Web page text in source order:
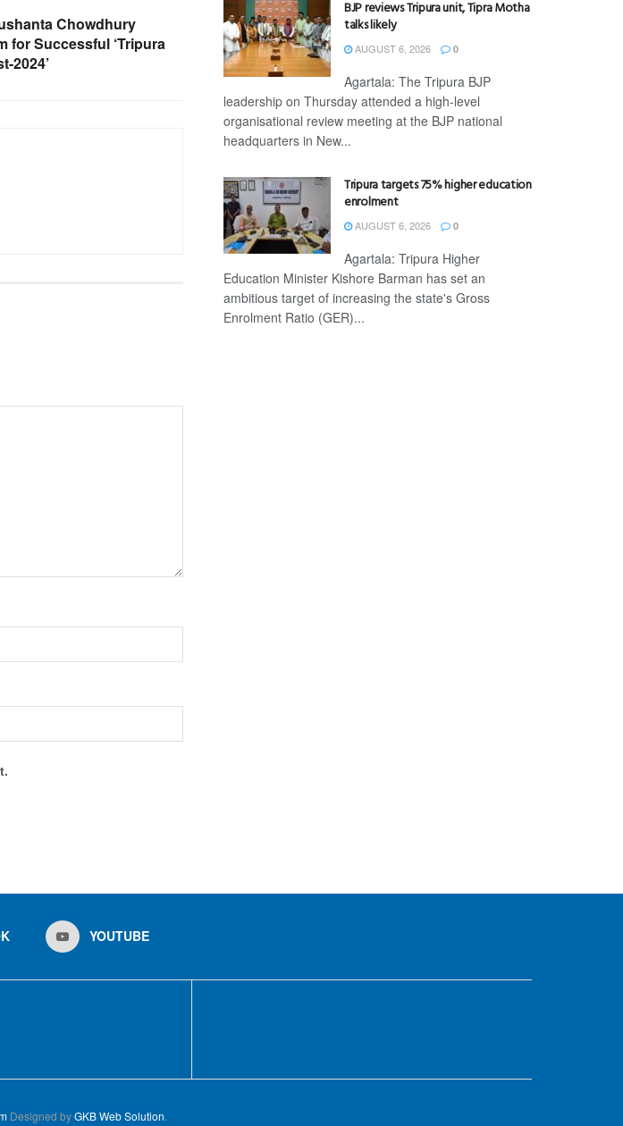
Chowdhury
for Successful ‘Tripura
2024’
BJP reviews Tripura unit, Tipra Motha
talks likely
AUGUST 6, 2026 0
Agartala: The Tripura BJP
leadership on Thursday attended a high-level
organisational review meeting at the BJP national
headquarters in New...
Tripura targets 75% higher education
enrolment
AUGUST 6, 2026 0
Agartala: Tripura Higher
Education Minister Kishore Barman has set an
ambitious target of increasing the state's Gross
Enrolment Ratio (GER)...
YOUTUBE
Designed byGKB Web Solution.